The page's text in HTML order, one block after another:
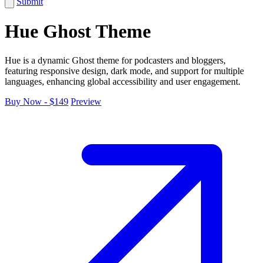
Hue Ghost Theme
Hue is a dynamic Ghost theme for podcasters and bloggers,
featuring responsive design, dark mode, and support for multiple
languages, enhancing global accessibility and user engagement.
Buy Now - $149 Preview